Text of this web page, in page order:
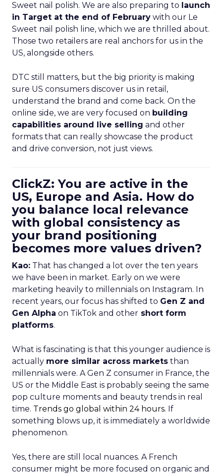
Sweet nail polish. We are also preparing to launch
in Target at the end of February with our Le
Sweet nail polish line, which we are thrilled about.
Those two retailers are real anchors for us in the
US, alongside others.
DTC still matters, but the big priority is making
sure US consumers discover us in retail,
understand the brand and come back. On the
online side, we are very focused on building
capabilities around live selling and other
formats that can really showcase the product
and drive conversion, not just views.
ClickZ: You are active in the
US, Europe and Asia. How do
you balance local relevance
with global consistency as
your brand positioning
becomes more values driven?
Kao: That has changed a lot over the ten years
we have been in market. Early on we were
marketing heavily to millennials on Instagram. In
recent years, our focus has shifted to Gen Z and
Gen Alpha on TikTok and other short form
platforms.
What is fascinating is that this younger audience is
actually more similar across markets than
millennials were. A Gen Z consumer in France, the
US or the Middle East is probably seeing the same
pop culture moments and beauty trends in real
time. Trends go global within 24 hours. If
something blows up, it is immediately a worldwide
phenomenon.
Yes, there are still local nuances. A French
consumer might be more focused on organic and